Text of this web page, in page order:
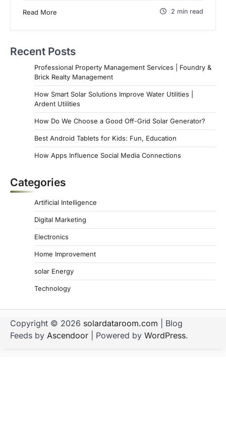
Read More 2 min read
Recent Posts
Professional Property Management Services | Foundry &
Brick Realty Management
How Smart Solar Solutions Improve Water Utilities |
Ardent Utilities
How Do We Choose a Good Off-Grid Solar Generator?
Best Android Tablets for Kids: Fun, Education
How Apps Influence Social Media Connections
Categories
Artificial Intelligence
Digital Marketing
Electronics
Home Improvement
solar Energy
Technology
Copyright © 2026 solardataroom.com | Blog
Feeds by Ascendoor | Powered by WordPress.